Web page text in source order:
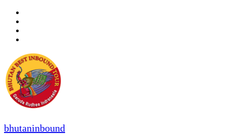
Skip
content
(Press
bhutaninbound